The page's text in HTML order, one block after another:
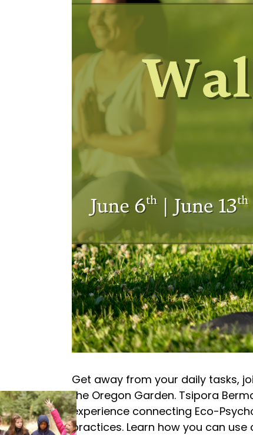
Get away from your daily tasks,
the Oregon Garden. Tsipora
experience connecting Eco-
practices. Learn how you can